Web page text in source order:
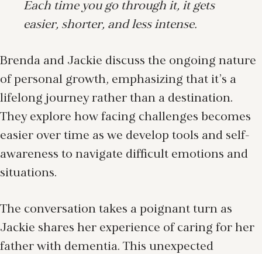
Each time you go through it, it gets
easier, shorter, and less intense.
Brenda and Jackie discuss the ongoing nature
of personal growth, emphasizing that it’s a
lifelong journey rather than a destination.
They explore how facing challenges becomes
easier over time as we develop tools and self-
awareness to navigate difficult emotions and
situations.
The conversation takes a poignant turn as
Jackie shares her experience of caring for her
father with dementia. This unexpected